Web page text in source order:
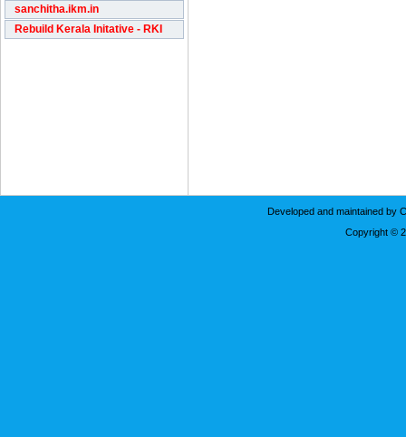
sanchitha.ikm.in
Rebuild Kerala Initative - RKI
Developed and maintained by
Copyright ©